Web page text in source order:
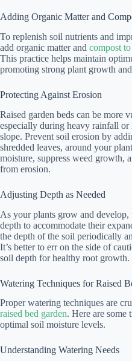
Adding Organic Matter and
To replenish soil nutrients and
add organic matter and compost
This practice helps maintain
promoting strong plant growth
Protecting Against Erosion
Raised garden beds can be more
especially during heavy rainfall or
slope. Prevent soil erosion by
shredded leaves, around your
moisture, suppress weed growth,
from erosion.
Adjusting Depth as Needed
As your plants grow and
depth to accommodate their
the depth of the soil periodically
It’s better to err on the side of
soil depth for healthy root growth.
Watering Techniques for Raised
Proper watering techniques are
raised bed garden. Here are some
optimal soil moisture levels.
Understanding Watering Needs